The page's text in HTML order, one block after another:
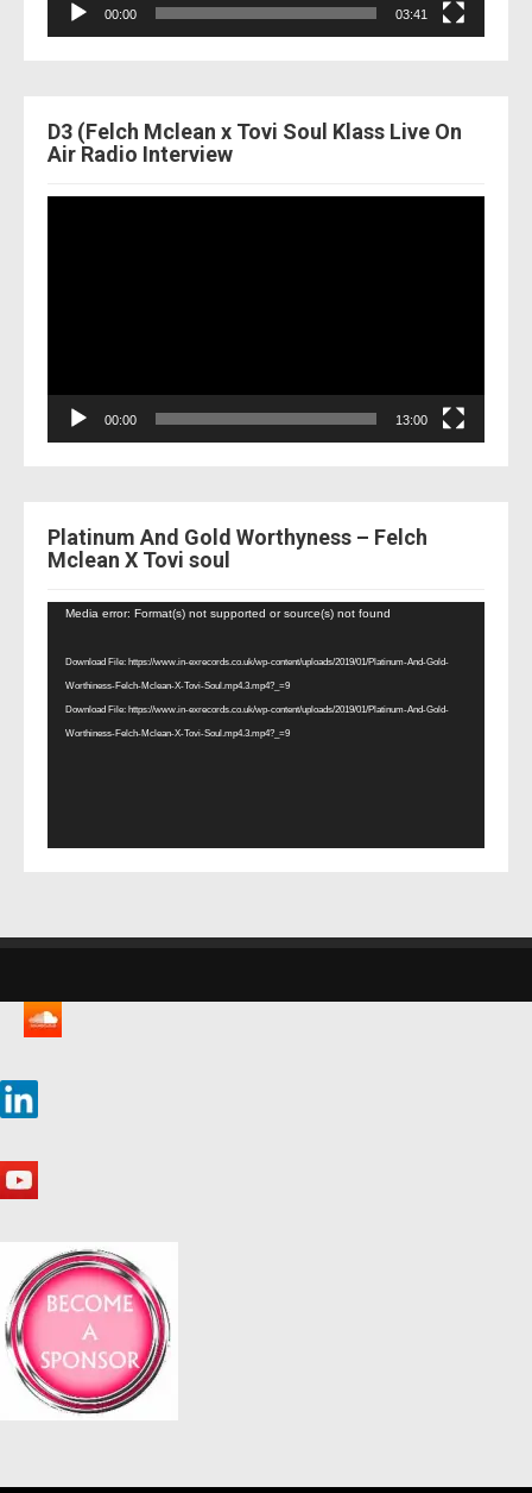
00:00 03:41
D3 (Felch Mclean x Tovi Soul Klass Live On
Air Radio Interview
00:00 13:00
Platinum And Gold Worthyness – Felch
Mclean X Tovi soul
Video
Media error: Format(s) not supported or source(s) not found
Download File: https://www.in-exrecords.co.uk/wp-content/uploads/2019/01/Platinum-And-Gold-
Worthiness-Felch-Mclean-X-Tovi-Soul.mp4.3.mp4?_=9
Download File: https://www.in-exrecords.co.uk/wp-content/uploads/2019/01/Platinum-And-Gold-
Worthiness-Felch-Mclean-X-Tovi-Soul.mp4.3.mp4?_=9